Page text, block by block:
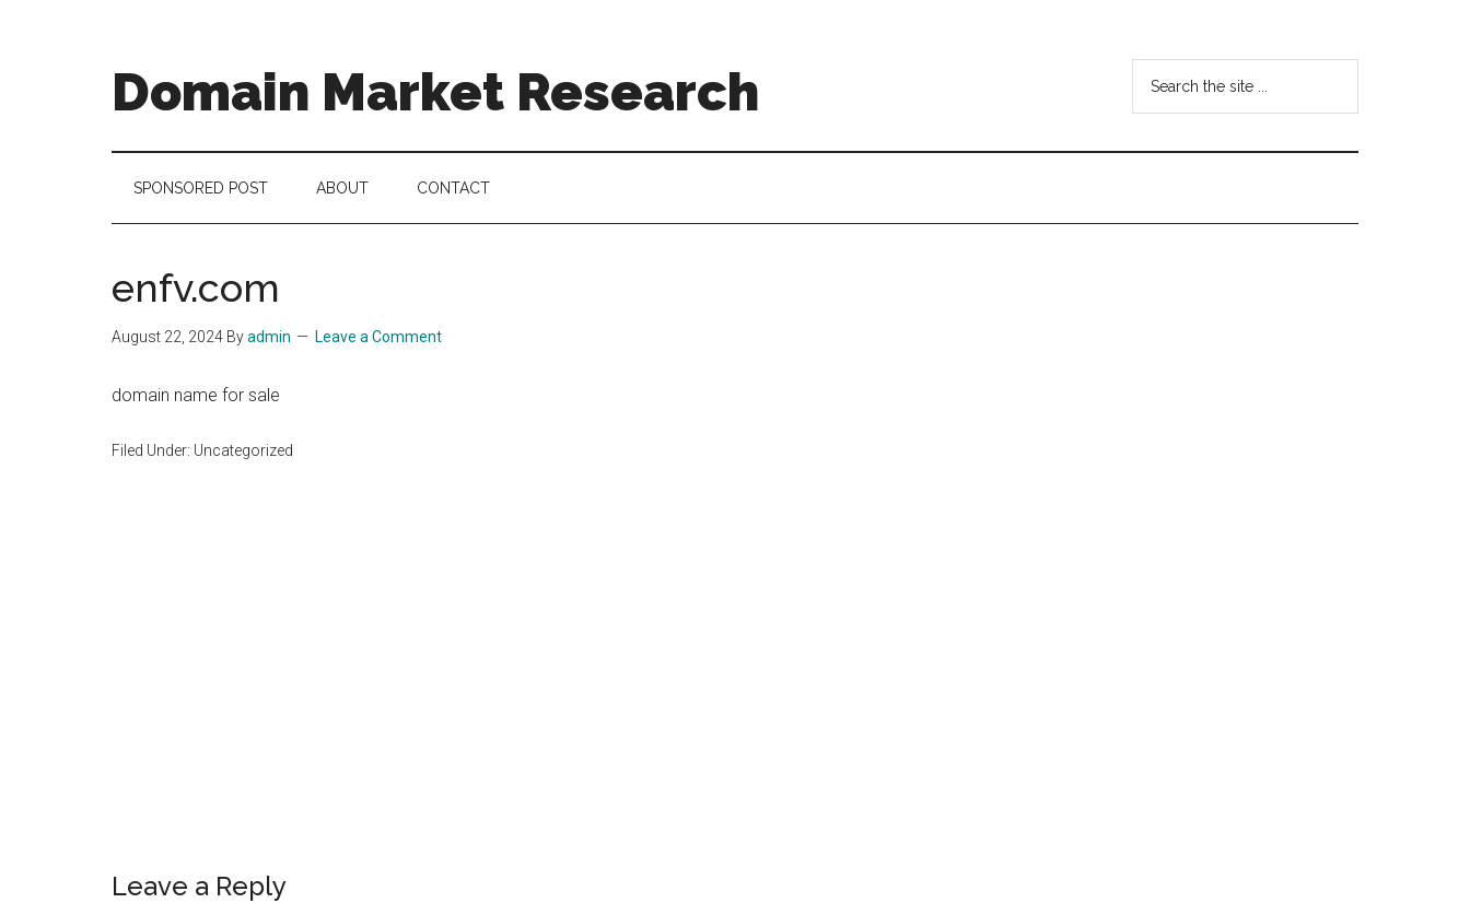
Domain Market Research
is
a
domain
...
SPONSORED POST ABOUT CONTACT
enfv.com
August 22, 2024 Byadmin Leave a Comment
domain name for sale
Filed Under: Uncategorized
Leave a Reply